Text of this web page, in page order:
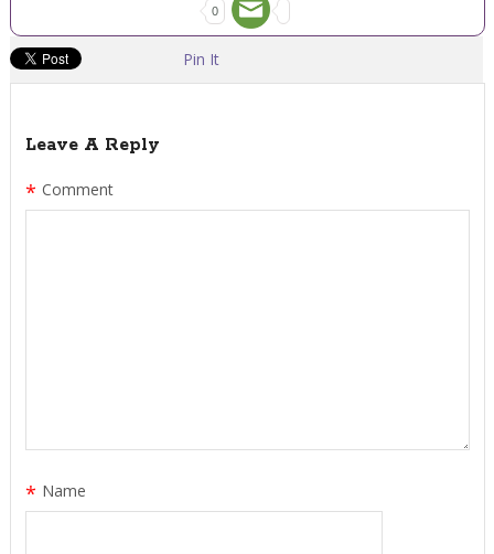
0
Pin It
Leave A Reply
Comment
*
Name
*